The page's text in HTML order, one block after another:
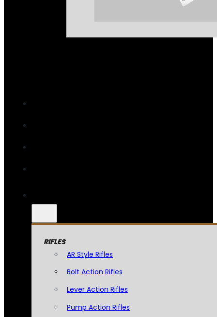
RIFLES
AR Style Rifles
Bolt Action Rifles
Lever Action Rifles
Pump Action Rifles